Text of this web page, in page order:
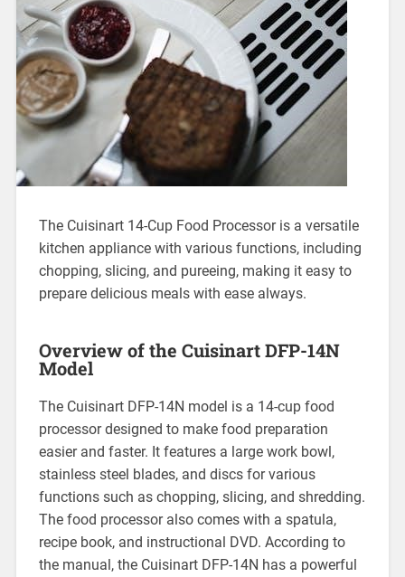
The Cuisinart 14-Cup Food Processor is a versatile
kitchen appliance with various functions, including
chopping, slicing, and pureeing, making it easy to
prepare delicious meals with ease always.
Overview of the Cuisinart DFP-14N
Model
The Cuisinart DFP-14N model is a 14-cup food
processor designed to make food preparation
easier and faster. It features a large work bowl,
stainless steel blades, and discs for various
functions such as chopping, slicing, and shredding.
The food processor also comes with a spatula,
recipe book, and instructional DVD. According to
the manual, the Cuisinart DFP-14N has a powerful